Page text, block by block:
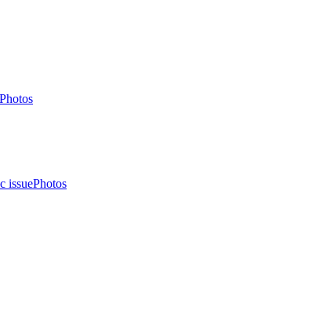
Photos
issuePhotos